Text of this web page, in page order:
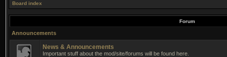
Board index
Forum
Announcements
News & Announcements
Important stuff about the mod/site/forums will be found here.